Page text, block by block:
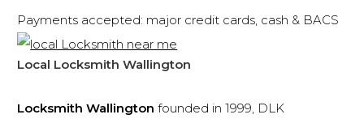
Payments accepted: major credit cards, cash & BACS
Local Locksmith Wallington
Locksmith Wallington founded in 1999, DLK